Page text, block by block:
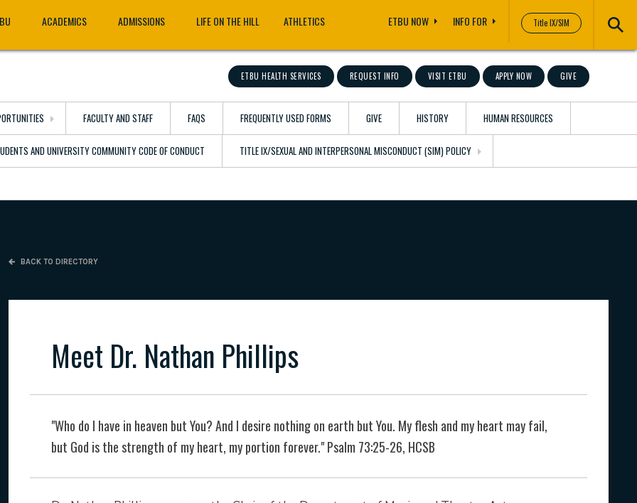
Title IX/SIM
ACADEMICS ADMISSIONS LIFE ON THE HILL ATHLETICS ETBU NOW INFO FOR
ETBU HEALTH SERVICES REQUEST INFO VISIT ETBU APPLY NOW GIVE
FACULTY AND STAFF FAQS FREQUENTLY USED FORMS GIVE HISTORY HUMAN RESOURCES
AND UNIVERSITY COMMUNITY CODE OF CONDUCT TITLE IX/SEXUAL AND INTERPERSONAL MISCONDUCT (SIM) POLICY
BACK TO DIRECTORY
Meet Dr. Nathan Phillips
"Who do I have in heaven but You? And I desire nothing on earth but You. My flesh and my heart may fail,
but God is the strength of my heart, my portion forever." Psalm 73:25-26, HCSB